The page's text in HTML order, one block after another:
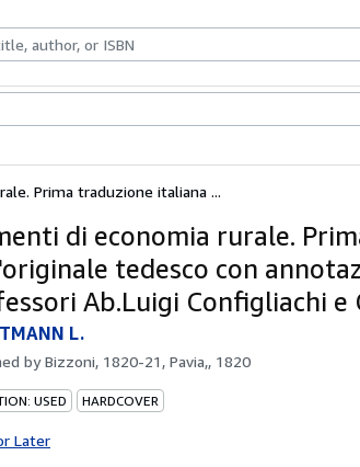
Prima traduzione italiana ...
di economia rurale.
tedesco con
Ab.Luigi Configliachi e
L.
byBizzoni, 1820-21, Pavia,, 1820
USED HARDCOVER
Later